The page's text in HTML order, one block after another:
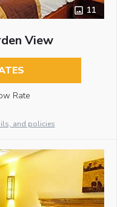
11
View
Rate
and policies